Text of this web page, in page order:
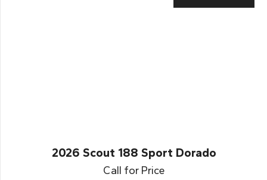
2026 Scout 188 Sport Dorado
Call for Price